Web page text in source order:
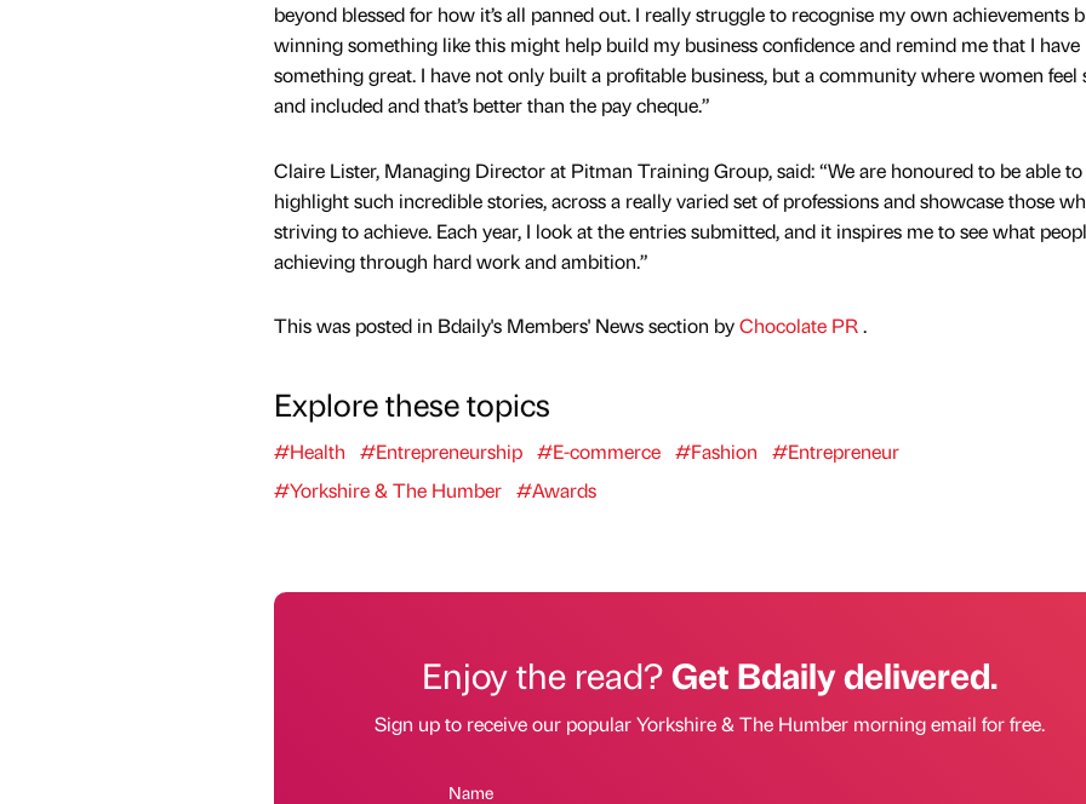
beyond blessed for how it’s all panned out. I really struggle to recognise my own achievements
winning something like this might help build my business confidence and remind me that I
something great. I have not only built a profitable business, but a community where women feel
and included and that’s better than the pay cheque.”
Claire Lister, Managing Director at Pitman Training Group, said: “We are honoured to be able to
highlight such incredible stories, across a really varied set of professions and showcase those
striving to achieve. Each year, I look at the entries submitted, and it inspires me to see what
achieving through hard work and ambition.”
This was posted in Bdaily's Members' News section byChocolate PR.
Explore these topics
#Health #Entrepreneurship #E-commerce #Fashion
#Entrepreneur
#Yorkshire & The Humber #Awards
Enjoy the read?Get Bdaily delivered.
Sign up to receive our popular Yorkshire & The Humber morning email for free.
Name